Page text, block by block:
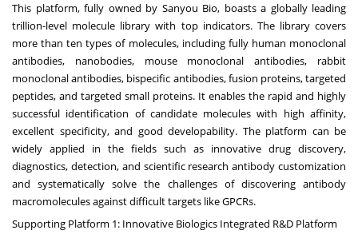
This platform, fully owned by Sanyou Bio, boasts a globally leading
trillion-level molecule library with top indicators. The library covers
more than ten types of molecules, including fully human monoclonal
antibodies, nanobodies, mouse monoclonal antibodies, rabbit
monoclonal antibodies, bispecific antibodies, fusion proteins, targeted
peptides, and targeted small proteins. It enables the rapid and highly
successful identification of candidate molecules with high affinity,
excellent specificity, and good developability. The platform can be
widely applied in the fields such as innovative drug discovery,
diagnostics, detection, and scientific research antibody customization
and systematically solve the challenges of discovering antibody
macromolecules against difficult targets like GPCRs.
Supporting Platform 1: Innovative Biologics Integrated R&D Platform